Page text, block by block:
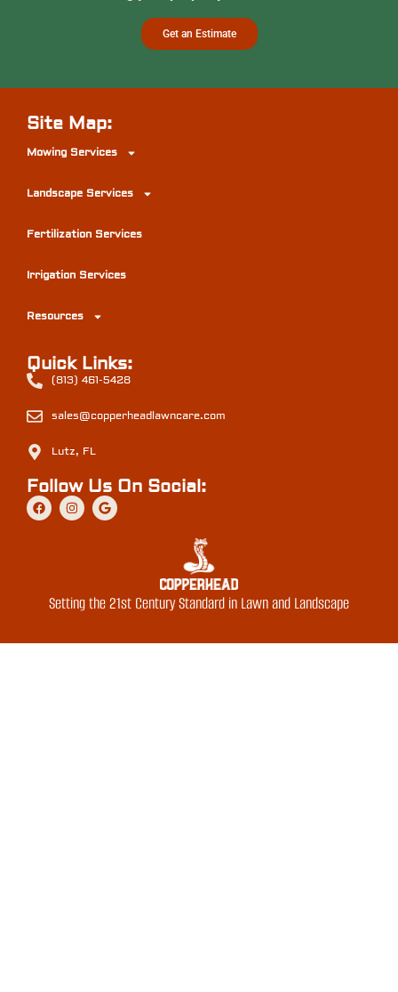
Get an Estimate
Setting the 21st Century Standard in Lawn and Landscape
Site Map:
Mowing Services
Landscape Services
Fertilization Services
Irrigation Services
Resources
Quick Links:
(813) 461-5428
sales@copperheadlawncare.com
Lutz, FL
Follow Us On Social: